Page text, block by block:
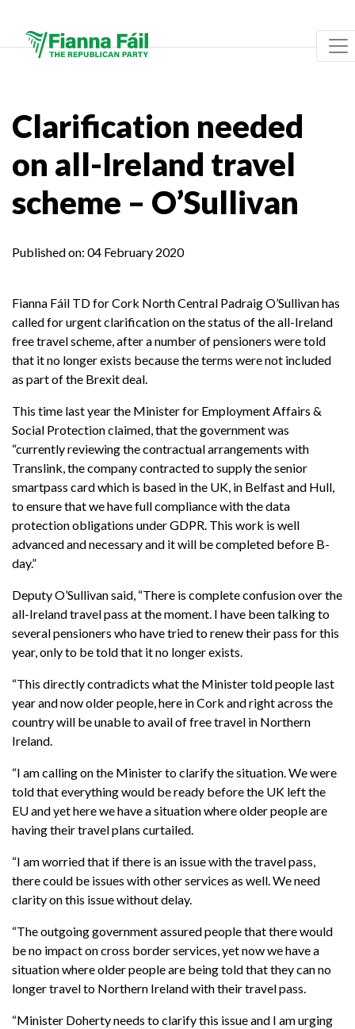
Clarification needed
on all-Ireland travel
scheme – O’Sullivan
Published on: 04 February 2020
Fianna Fáil TD for Cork North Central Padraig O’Sullivan has
called for urgent clarification on the status of the all-Ireland
free travel scheme, after a number of pensioners were told
that it no longer exists because the terms were not included
as part of the Brexit deal.
This time last year the Minister for Employment Affairs &
Social Protection claimed, that the government was
“currently reviewing the contractual arrangements with
Translink, the company contracted to supply the senior
smartpass card which is based in the UK, in Belfast and Hull,
to ensure that we have full compliance with the data
protection obligations under GDPR. This work is well
advanced and necessary and it will be completed before B-
day.”
Deputy O’Sullivan said, “There is complete confusion over the
all-Ireland travel pass at the moment. I have been talking to
several pensioners who have tried to renew their pass for this
year, only to be told that it no longer exists.
“This directly contradicts what the Minister told people last
year and now older people, here in Cork and right across the
country will be unable to avail of free travel in Northern
Ireland.
“I am calling on the Minister to clarify the situation. We were
told that everything would be ready before the UK left the
EU and yet here we have a situation where older people are
having their travel plans curtailed.
“I am worried that if there is an issue with the travel pass,
there could be issues with other services as well. We need
clarity on this issue without delay.
“The outgoing government assured people that there would
be no impact on cross border services, yet now we have a
situation where older people are being told that they can no
longer travel to Northern Ireland with their travel pass.
“Minister Doherty needs to clarify this issue and I am urging